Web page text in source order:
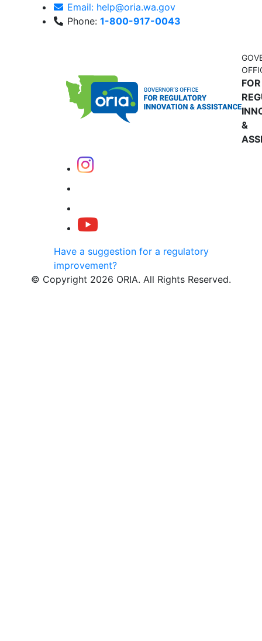
FOR
&
Have a suggestion for a regulatory
improvement?
Email: help@oria.wa.gov
Phone: 1-800-917-0043
© Copyright 2026 ORIA. All Rights Reserved.